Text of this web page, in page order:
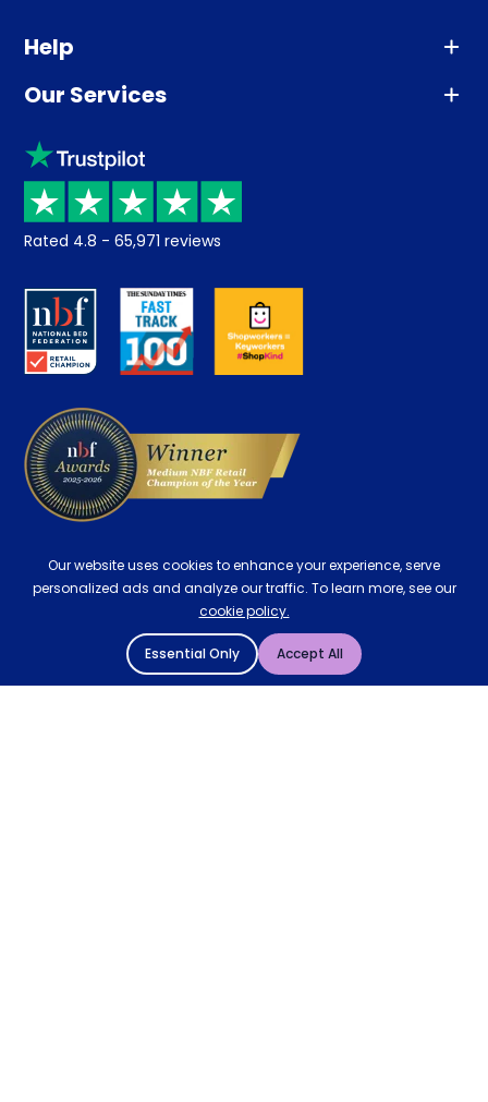
Help
Advice
Sleep trial
Price promise
Returns / Refunds
About us
Careers
Our Services
Klarna
Recycling
Student Discount
Key Worker Discount
Contract Mattresses
Rated 4.8 - 65,971 reviews
Our website uses cookies to enhance your experience, serve
personalized ads and analyze our traffic. To learn more, see our
cookie policy.
Essential Only Accept All